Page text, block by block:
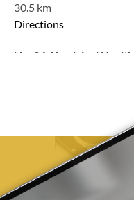
30.5 km
Directions
No. 34 Aboriginal
(03) 6417 6080
36.9 km